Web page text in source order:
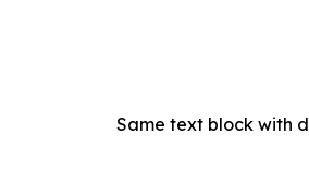
Same text block with